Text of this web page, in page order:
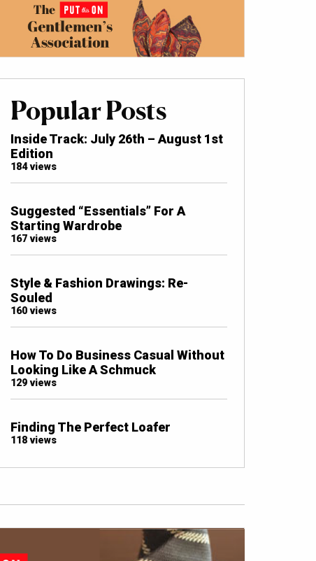
Popular Posts
Inside Track: July 26th – August 1st
Edition
184 views
Suggested “Essentials” For A
Starting Wardrobe
167 views
Style & Fashion Drawings: Re-
Souled
160 views
How To Do Business Casual Without
Looking Like A Schmuck
129 views
Finding The Perfect Loafer
118 views